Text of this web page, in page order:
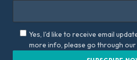
Yes, I'd like to receive email
more info, please go through our